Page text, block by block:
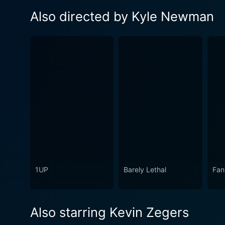
Also directed by Kyle Newman
1UP Barely Lethal
Also starring Kevin Zegers